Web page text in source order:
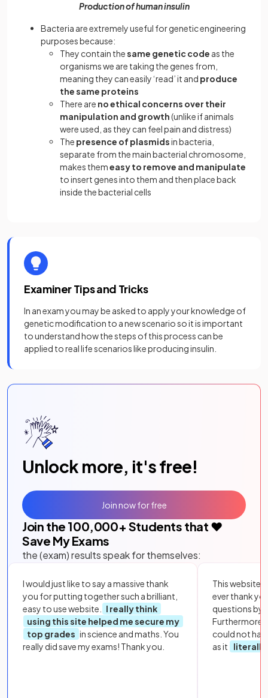
Production of human insulin
Bacteria are extremely useful for genetic engineering
purposes because:
They contain thesame genetic code as the
organisms we are taking the genes from,
meaning they can easily ‘read’ it and produce
the same proteins
There are no ethical concerns over their
manipulation and growth(unlike if animals
were used, as they can feel pain and distress)
The presence of plasmidsin bacteria,
separate from the main bacterial chromosome,
makes themeasy to remove and manipulate
to insert genes into them and then place back
inside the bacterial cells
Examiner Tips and Tricks
In an exam you may be asked to apply your knowledge of
genetic modification to a new scenario so it is important
to understand how the steps of this process can be
applied to real life scenarios like producing insulin.
Unlock more, it's free!
Join the 100,000+ Students that ❤️
Save My Exams
the (exam) results speak for themselves:
I would just like to say a massive thank
you for putting together such a brilliant,
easy to use website.
I really think
using this site helped me secure my
top grades in science and maths. You
really did save my exams! Thank you.
This website
ever thank
questions by
Furthermore,
could not
as it
literally
Join now for free